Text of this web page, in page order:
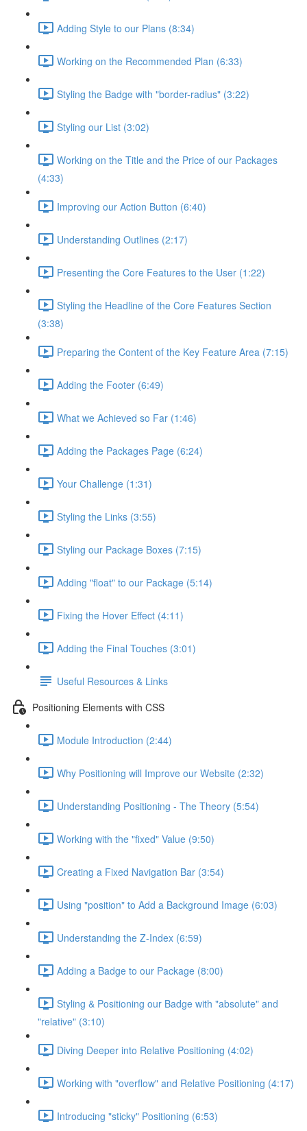
Adding Style to our Plans (8:34)
Working on the Recommended Plan (6:33)
Styling the Badge with "border-radius" (3:22)
Styling our List (3:02)
Working on the Title and the Price of our Packages
(4:33)
Improving our Action Button (6:40)
Understanding Outlines (2:17)
Presenting the Core Features to the User (1:22)
Styling the Headline of the Core Features Section
(3:38)
Preparing the Content of the Key Feature Area (7:15)
Adding the Footer (6:49)
What we Achieved so Far (1:46)
Adding the Packages Page (6:24)
Your Challenge (1:31)
Styling the Links (3:55)
Styling our Package Boxes (7:15)
Adding "float" to our Package (5:14)
Fixing the Hover Effect (4:11)
Adding the Final Touches (3:01)
Useful Resources & Links
Positioning Elements with CSS
Module Introduction (2:44)
Why Positioning will Improve our Website (2:32)
Understanding Positioning - The Theory (5:54)
Working with the "fixed" Value (9:50)
Creating a Fixed Navigation Bar (3:54)
Using "position" to Add a Background Image (6:03)
Understanding the Z-Index (6:59)
Adding a Badge to our Package (8:00)
Styling & Positioning our Badge with "absolute" and
"relative" (3:10)
Diving Deeper into Relative Positioning (4:02)
Working with "overflow" and Relative Positioning (4:17)
Introducing "sticky" Positioning (6:53)